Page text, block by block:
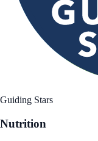
Guiding Stars
Nutrition